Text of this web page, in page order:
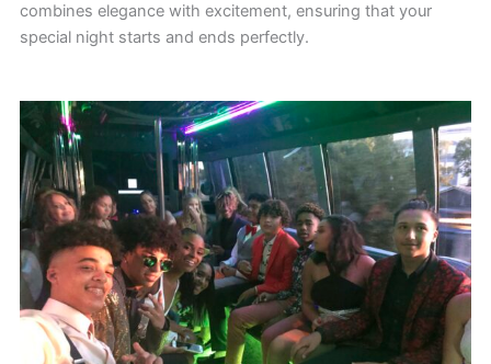
combines elegance with excitement, ensuring that your
special night starts and ends perfectly.